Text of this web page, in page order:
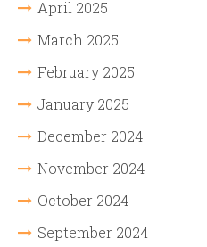
April 2025
March 2025
February 2025
January 2025
December 2024
November 2024
October 2024
September 2024